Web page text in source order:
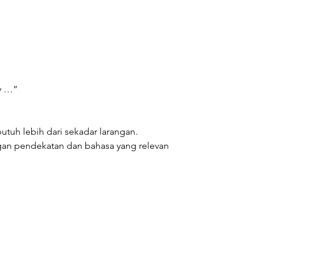
…”
lebih dari sekadar larangan.
pendekatan dan bahasa yang relevan